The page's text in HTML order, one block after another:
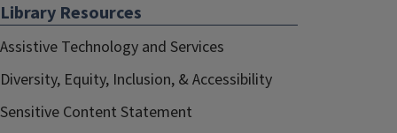
Library Resources
Assistive Technology and Services
Diversity, Equity, Inclusion, & Accessibility
Sensitive Content Statement